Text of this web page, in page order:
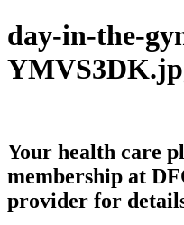
day-in-the-
Your health care
membership at
provider for